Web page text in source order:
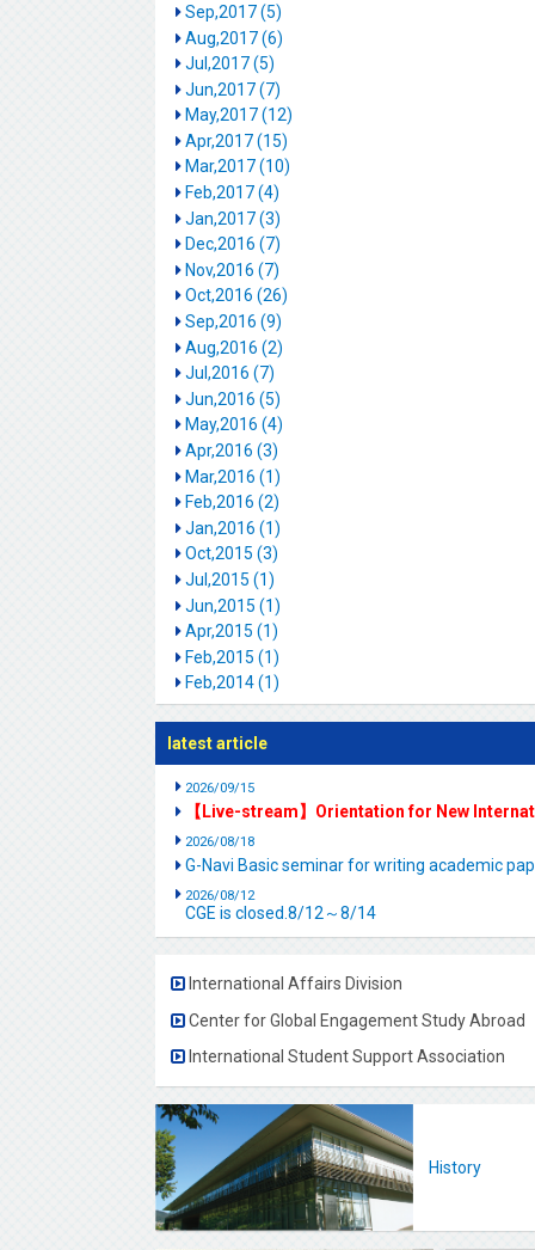
Sep,2017 (5)
Aug,2017 (6)
Jul,2017 (5)
Jun,2017 (7)
May,2017 (12)
Apr,2017 (15)
Mar,2017 (10)
Feb,2017 (4)
Jan,2017 (3)
Dec,2016 (7)
Nov,2016 (7)
Oct,2016 (26)
Sep,2016 (9)
Aug,2016 (2)
Jul,2016 (7)
Jun,2016 (5)
May,2016 (4)
Apr,2016 (3)
Mar,2016 (1)
Feb,2016 (2)
Jan,2016 (1)
Oct,2015 (3)
Jul,2015 (1)
Jun,2015 (1)
Apr,2015 (1)
Feb,2015 (1)
Feb,2014 (1)
latest article
2026/09/15
【Live-stream】Orientation for New
2026/08/18
G-Navi Basic seminar for writing academic
2026/08/12
CGE is closed.8/12～8/14
International Affairs Division
Center for Global Engagement Study Abroad
International Student Support Association
History